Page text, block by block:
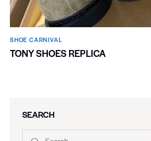
SHOE CARNIVAL​
TONY SHOES REPLICA
SEARCH